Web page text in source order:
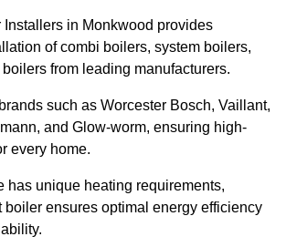
Installers in Monkwood provides
of combi boilers, system boilers,
from leading manufacturers.
such as Worcester Bosch, Vaillant,
and Glow-worm, ensuring high-
every home.
has unique heating requirements,
boiler ensures optimal energy efficiency